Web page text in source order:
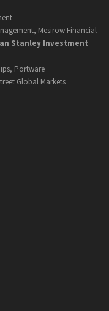
Mesirow Financial
Stanley Investment
Portware
Global Markets